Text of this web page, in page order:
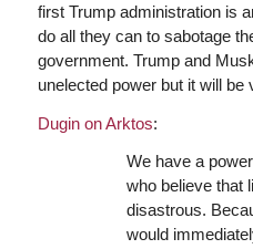
first Trump administration is
do all they can to sabotage
government. Trump and
unelected power but it will be
Dugin on Arktos:
We have a
who believe that
disastrous.
would